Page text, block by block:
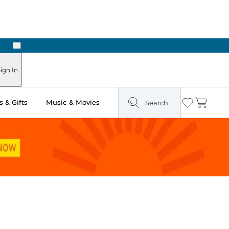
Next
In
& Gifts Music & Movies Search Wishlist
Cart